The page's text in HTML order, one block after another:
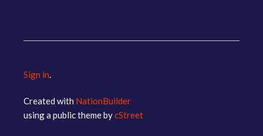
Sign in.
Created with NationBuilder
using a public theme bycStreet